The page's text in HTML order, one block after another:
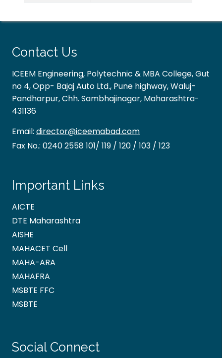
Contact Us
ICEEM Engineering, Polytechnic & MBA College, Gut
no 4, Opp- Bajaj Auto Ltd., Pune highway, Waluj-
Pandharpur, Chh. Sambhajinagar, Maharashtra-
431136
Email: director@iceemabad.com
Fax No.: 0240 2558 101/ 119 / 120 / 103 / 123
Important Links
AICTE
DTE Maharashtra
AISHE
MAHACET Cell
MAHA-ARA
MAHAFRA
MSBTE FFC
MSBTE
Social Connect